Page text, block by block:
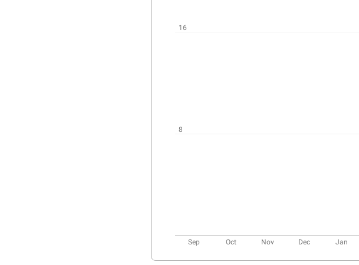
Sep Oct Nov Dec Jan
16
8